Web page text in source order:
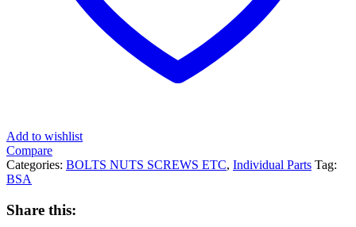
Add to wishlist
Compare
Categories: BOLTS NUTS SCREWS ETC, Individual Parts Tag:
BSA
Share this: